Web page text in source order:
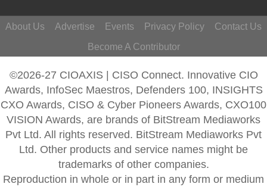
About Us Advertise Events Privacy Policy
Contact Us
Become A Contributor
©2026-27 CIOAXIS | CISO Connect. Innovative CIO
Awards, InfoSec Maestros, Defenders 100, INSIGHTS
CXO Awards, CISO & Cyber Pioneers Awards, CXO100
VISION Awards, are brands of BitStream Mediaworks
Pvt Ltd. All rights reserved. BitStream Mediaworks Pvt
Ltd. Other products and service names might be
trademarks of other companies.
Reproduction in whole or in part in any form or medium